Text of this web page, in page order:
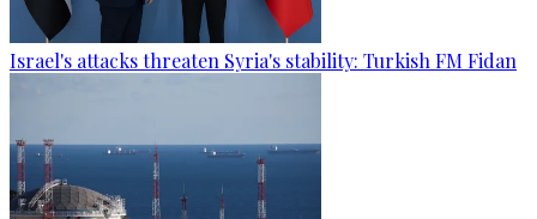
Israel's attacks threaten Syria's stability: Turkish FM Fidan